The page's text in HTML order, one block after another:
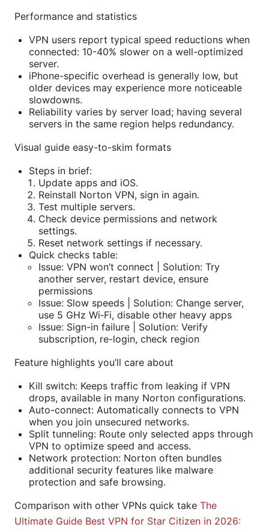
Performance and statistics
VPN users report typical speed reductions when
connected: 10-40% slower on a well-optimized
server.
iPhone-specific overhead is generally low, but
older devices may experience more noticeable
slowdowns.
Reliability varies by server load; having several
servers in the same region helps redundancy.
Visual guide easy-to-skim formats
Steps in brief:
Update apps and iOS.
Reinstall Norton VPN, sign in again.
Test multiple servers.
Check device permissions and network
settings.
Reset network settings if necessary.
Quick checks table:
Issue: VPN won’t connect | Solution: Try
another server, restart device, ensure
permissions
Issue: Slow speeds | Solution: Change server,
use 5 GHz Wi‑Fi, disable other heavy apps
Issue: Sign-in failure | Solution: Verify
subscription, re-login, check region
Feature highlights you’ll care about
Kill switch: Keeps traffic from leaking if VPN
drops, available in many Norton configurations.
Auto-connect: Automatically connects to VPN
when you join unsecured networks.
Split tunneling: Route only selected apps through
VPN to optimize speed and access.
Network protection: Norton often bundles
additional security features like malware
protection and safe browsing.
Comparison with other VPNs quick take The
Ultimate Guide Best VPN for Star Citizen in 2026: